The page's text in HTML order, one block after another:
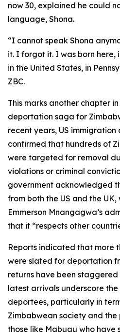
now 30, explained he could
language, Shona.
“I cannot speak Shona
it. I forgot it. I was born here,
in the United States, in
ZBC.
This marks another chapter
deportation saga for
recent years, US immigration
confirmed that hundreds of
were targeted for removal
violations or criminal
government acknowledged
from both the US and the UK,
Emmerson Mnangagwa’s
that it “respects other
Reports indicated that more
were slated for deportation
returns have been staggered
latest arrivals underscore
deportees, particularly in
Zimbabwean society and
those like Mabugu who have